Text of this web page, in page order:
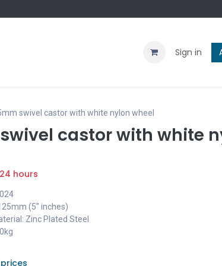
Sign in
swivel castor with white nylon wheel
castor with white
hours
(5" inches)
Zinc Plated Steel